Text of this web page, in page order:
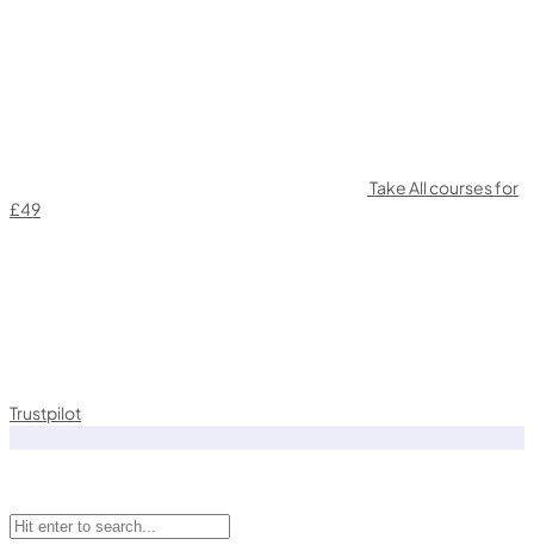
Take All courses for
£49
Trustpilot